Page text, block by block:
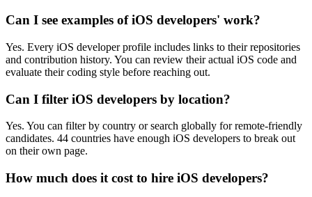
Can I see examples of iOS developers' work?
Yes. Every iOS developer profile includes links to their repositories
and contribution history. You can review their actual iOS code and
evaluate their coding style before reaching out.
Can I filter iOS developers by location?
Yes. You can filter by country or search globally for remote-friendly
candidates. 44 countries have enough iOS developers to break out
on their own page.
How much does it cost to hire iOS developers?